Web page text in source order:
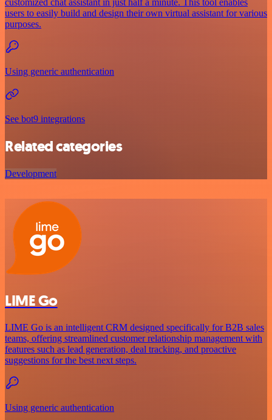
users to easily build and design their own virtual assistant for various
purposes.
Using generic authentication
See bot9 integrations
Related categories
Development
LIME Go
LIME Go is an intelligent CRM designed specifically for B2B sales
teams, offering streamlined customer relationship management with
features such as lead generation, deal tracking, and proactive
suggestions for the best next steps.
Using generic authentication